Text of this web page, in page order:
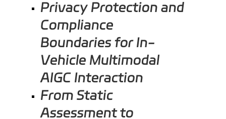
Privacy Protection and
Compliance
Boundaries for In-
Vehicle Multimodal
AIGC Interaction
From Static
Assessment to